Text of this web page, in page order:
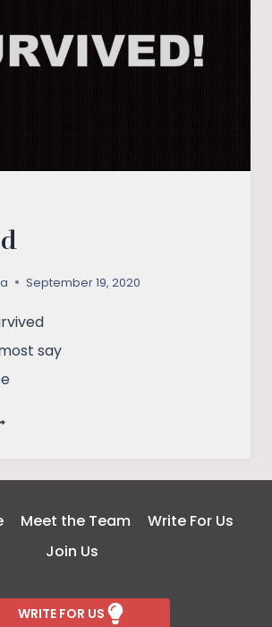
September 19, 2020
say
Meet the Team
Write For Us
Join Us
WRITE FOR US